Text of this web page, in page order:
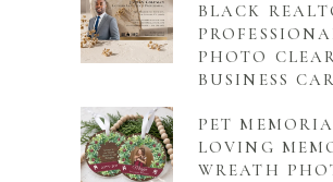
BLACK
PHOTO
BUSINESS
PET
LOVING
WREATH